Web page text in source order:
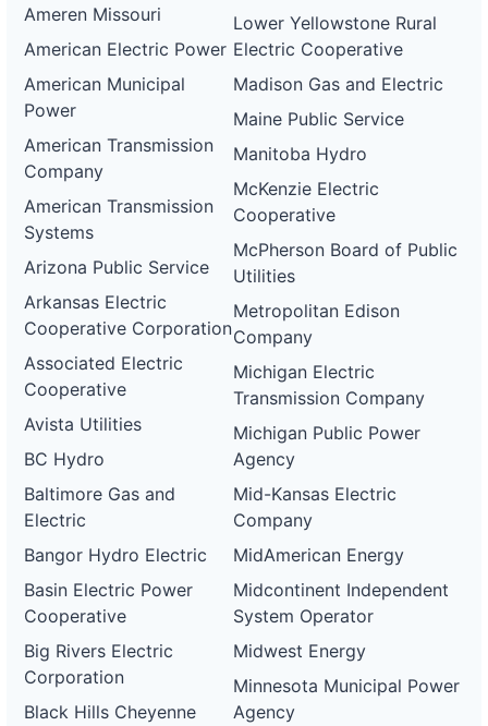
Ameren Missouri
American Electric Power
American Municipal
Power
American Transmission
Company
American Transmission
Systems
Arizona Public Service
Arkansas Electric
Cooperative Corporation
Associated Electric
Cooperative
Avista Utilities
BC Hydro
Baltimore Gas and
Electric
Bangor Hydro Electric
Basin Electric Power
Cooperative
Big Rivers Electric
Corporation
Black Hills Cheyenne
Lower Yellowstone Rural
Electric Cooperative
Madison Gas and Electric
Maine Public Service
Manitoba Hydro
McKenzie Electric
Cooperative
McPherson Board of Public
Utilities
Metropolitan Edison
Company
Michigan Electric
Transmission Company
Michigan Public Power
Agency
Mid-Kansas Electric
Company
MidAmerican Energy
Midcontinent Independent
System Operator
Midwest Energy
Minnesota Municipal Power
Agency